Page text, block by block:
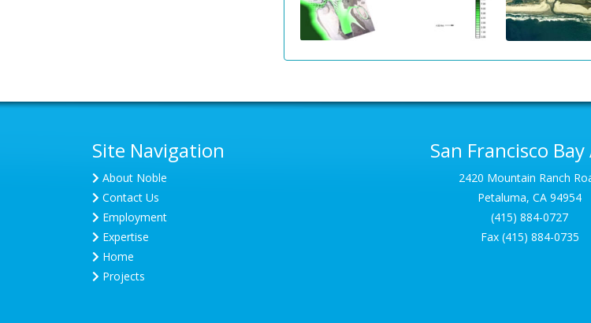
Site Navigation
About Noble
Contact Us
Employment
Expertise
Home
Projects
San Francisco Bay
2420 Mountain Ranch
Petaluma, CA 94954
(415) 884-0727
Fax (415) 884-0735